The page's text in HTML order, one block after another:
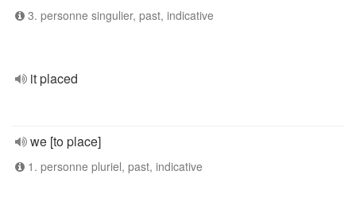
3. personne singulier, past, indicative
it placed
we [to place]
1. personne pluriel, past, indicative